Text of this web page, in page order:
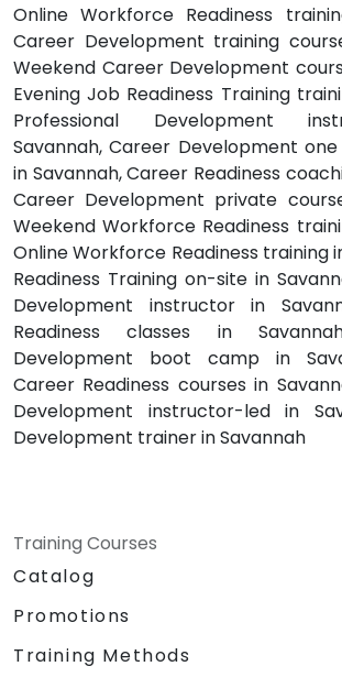
Online Workforce Readiness
Career Development training
Weekend Career Development
Evening Job Readiness Training
Professional Development
Savannah, Career Development
in Savannah, Career Readiness
Career Development private
Weekend Workforce Readiness
Online Workforce Readiness training
Readiness Training on-site in
Development instructor in
Readiness classes in
Development boot camp in
Career Readiness courses in
Development instructor-led in
Development trainer in Savannah
Training Courses
Catalog
Promotions
Training Methods